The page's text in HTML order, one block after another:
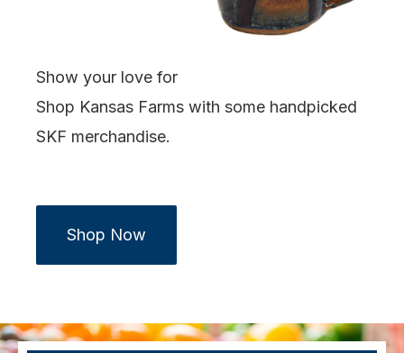
Show your love for
Shop Kansas Farms with some handpicked
SKF merchandise.
Shop Now